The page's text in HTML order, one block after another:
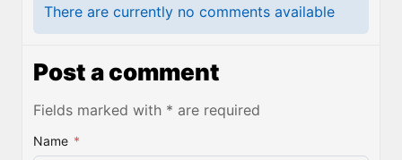
There are currently no comments available
Post a comment
Fields marked with * are required
Name *